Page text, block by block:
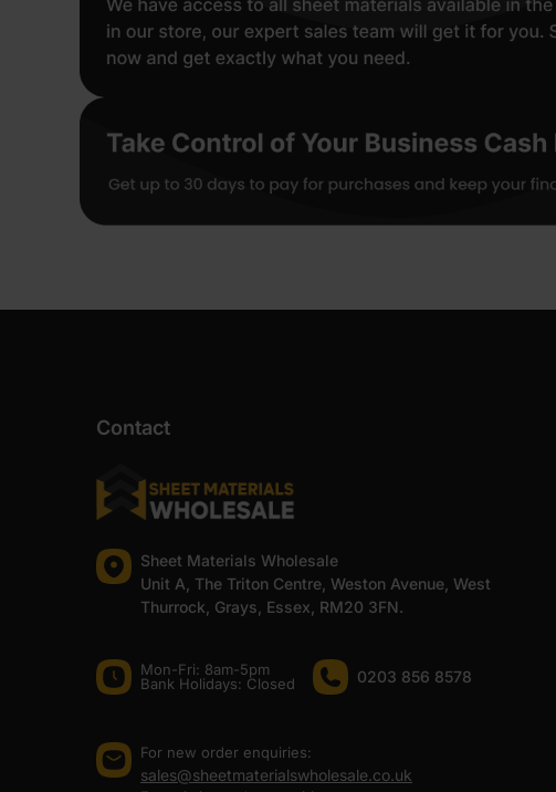
Contact
Sheet Materials Wholesale
Unit A, The Triton Centre, Weston Avenue, West
Thurrock, Grays, Essex, RM20 3FN.
Mon-Fri: 8am-5pm
Bank Holidays: Сlosed
0203 856 8578
For new order enquiries:
sales@sheetmaterialswholesale.co.uk